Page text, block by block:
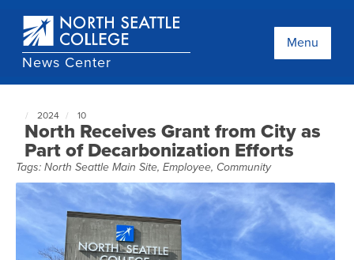
main
contentNews Center
Menu
North
Seattle
NewsCenter
home
page
2024 10
North Receives Grant from City as
Part of Decarbonization Efforts
Tags: North Seattle Main Site, Employee, Community